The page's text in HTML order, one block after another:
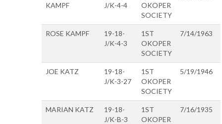
KAMPF
J/K-4-4
OKOPER
SOCIETY
ROSE KAMPF
19-18-
J/K-4-3
1ST
OKOPER
SOCIETY
7/14/1963
JOE KATZ
19-18-
J/K-3-27
1ST
OKOPER
SOCIETY
5/19/1946
MARIAN KATZ
19-18-
J/K-B-3
1ST
OKOPER
7/16/1935